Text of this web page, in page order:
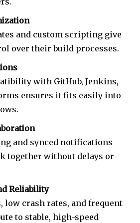
and custom scripting give
over their build processes.
with GitHub, Jenkins,
ensures it fits easily into
and synced notifications
together without delays or
Reliability
low crash rates, and frequent
to stable, high-speed